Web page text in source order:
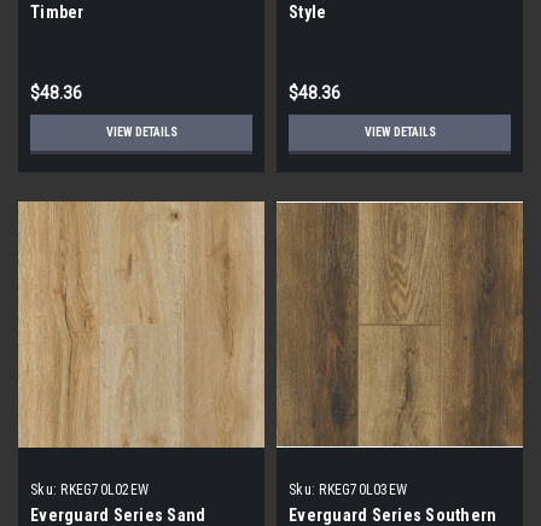
Timber
$48.36
VIEW DETAILS
Style
$48.36
VIEW DETAILS
Sku: RKEG70L02EW
Everguard Series Sand
Sku: RKEG70L03EW
Everguard Series Southern